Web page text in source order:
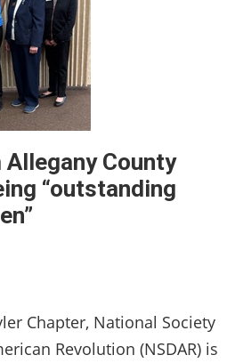
County
“outstanding
Chapter, National Society
Revolution (NSDAR) is